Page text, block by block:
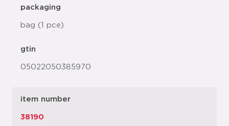
packaging
bag (1 pce)
gtin
05022050385970
item number
38190